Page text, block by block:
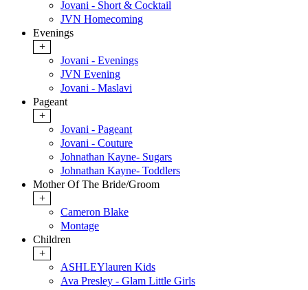
Jovani - Short & Cocktail
JVN Homecoming
Evenings
+
Jovani - Evenings
JVN Evening
Jovani - Maslavi
Pageant
+
Jovani - Pageant
Jovani - Couture
Johnathan Kayne- Sugars
Johnathan Kayne- Toddlers
Mother Of The Bride/Groom
+
Cameron Blake
Montage
Children
+
ASHLEYlauren Kids
Ava Presley - Glam Little Girls